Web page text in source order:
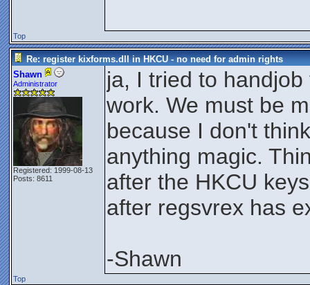
Top
Re: register kixforms.dll in HKCU - no need for admin rights
Shawn
Administrator
Registered: 1999-08-13
Posts: 8611
ja, I tried to
work. We must be
because I don't
anything magic.
after the HKCU
after regsvrex has
-Shawn
Top